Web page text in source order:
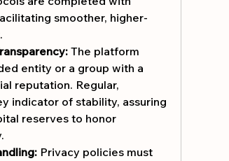
smoother, higher-
The platform
entity or a group with a
reputation. Regular,
indicator of stability, assuring
reserves to honor
Privacy policies must